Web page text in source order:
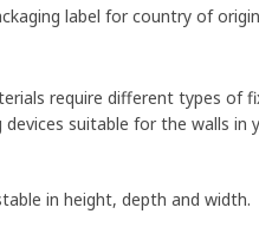
label for country of origin
require different types of
devices suitable for the walls in
in height, depth and width.